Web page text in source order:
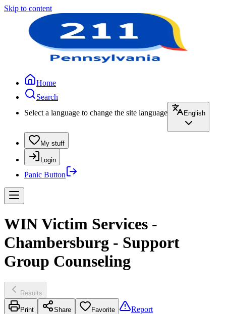
Skip to content
Home
Search
Select a language to change the site language
English
My stuff
Login
Panic Button
WIN Victim Services -
Chambersburg - Support
Group Counseling
Results
Print Share Favorite Report